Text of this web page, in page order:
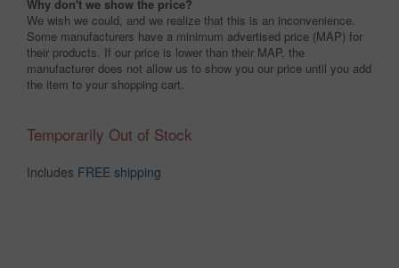
Why don't we show the price?
We wish we could, and we realize that this is an inconvenience.
Some manufacturers have a minimum advertised price (MAP) for
their products. If our price is lower than their MAP, the
manufacturer does not allow us to show you our price until you add
the item to your shopping cart.
Temporarily Out of Stock
Includes FREE shipping